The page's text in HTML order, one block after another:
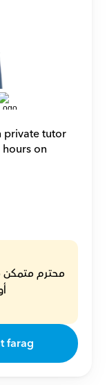
private tutor
on
farag